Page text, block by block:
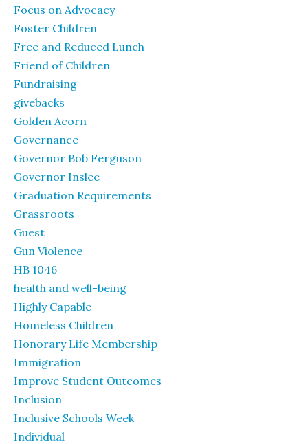
Focus on Advocacy
Foster Children
Free and Reduced Lunch
Friend of Children
Fundraising
givebacks
Golden Acorn
Governance
Governor Bob Ferguson
Governor Inslee
Graduation Requirements
Grassroots
Guest
Gun Violence
HB 1046
health and well-being
Highly Capable
Homeless Children
Honorary Life Membership
Immigration
Improve Student Outcomes
Inclusion
Inclusive Schools Week
Individual